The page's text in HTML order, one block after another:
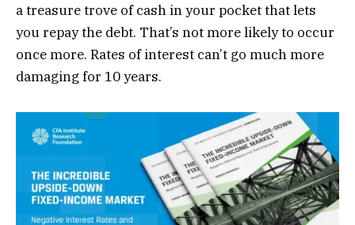
a treasure trove of cash in your pocket that lets
you repay the debt. That’s not more likely to occur
once more. Rates of interest can’t go much more
damaging for 10 years.